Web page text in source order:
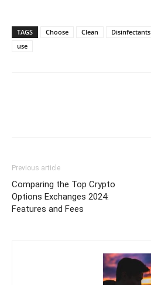
TAGS Choose Clean Disinfectants
use
Previous article
Comparing the Top Crypto
Options Exchanges 2024:
Features and Fees